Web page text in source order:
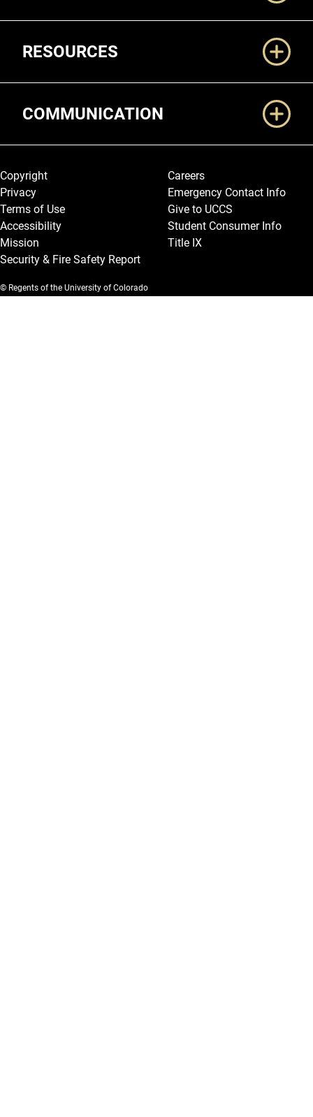
RESOURCES
COMMUNICATION
Legal and More
Copyright
Privacy
Terms of Use
Accessibility
Mission
Security & Fire Safety Report
Careers
Emergency Contact Info
Give to UCCS
Student Consumer Info
Title IX
© Regents of the University of Colorado